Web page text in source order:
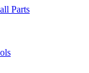
Parts